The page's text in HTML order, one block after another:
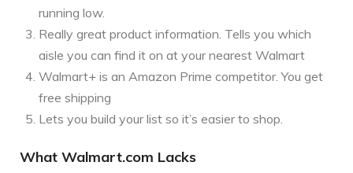
running low.
Really great product information. Tells you which
aisle you can find it on at your nearest Walmart
Walmart+ is an Amazon Prime competitor. You get
free shipping
Lets you build your list so it’s easier to shop.
What Walmart.com Lacks